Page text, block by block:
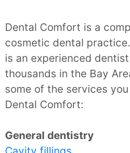
Dental Comfort is a
cosmetic dental
is an experienced
thousands in the Bay
some of the services
Dental Comfort:
General dentistry